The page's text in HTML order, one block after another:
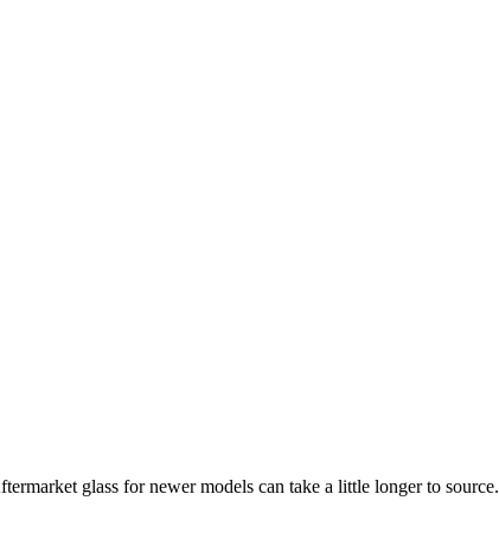
glass for newer models can take a little longer to source.